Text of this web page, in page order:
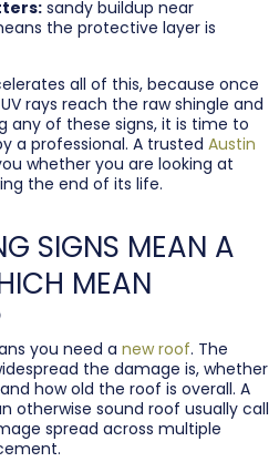
sandy buildup near
the protective layer is
all of this, because once
rays reach the raw shingle and
any of these signs, it is time to
a professional. A trusted Austin
whether you are looking at
the end of its life.
SIGNS MEAN A
MEAN
you need a new roof. The
the damage is, whether
how old the roof is overall. A
otherwise sound roof usually call
spread across multiple